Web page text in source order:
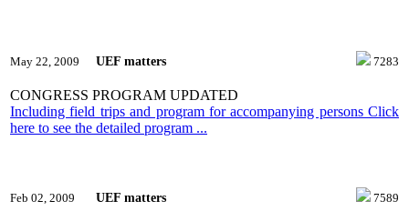
May 22, 2009 UEF matters 7283
CONGRESS PROGRAM UPDATED
Including field trips and program for accompanying persons Click
here to see the detailed program ...
Feb 02, 2009 UEF matters 7589